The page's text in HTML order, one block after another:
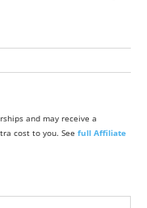
and may receive a
cost to you. See full Affiliate